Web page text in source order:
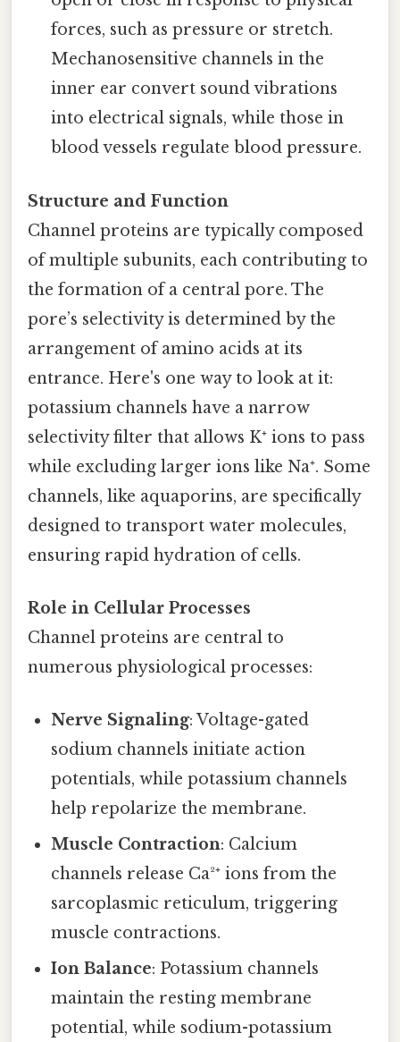
forces, such as pressure or stretch.
Mechanosensitive channels in the
inner ear convert sound vibrations
into electrical signals, while those in
blood vessels regulate blood pressure.
Structure and Function
Channel proteins are typically composed
of multiple subunits, each contributing to
the formation of a central pore. The
pore’s selectivity is determined by the
arrangement of amino acids at its
entrance. Here's one way to look at it:
potassium channels have a narrow
selectivity filter that allows K⁺ ions to pass
while excluding larger ions like Na⁺. Some
channels, like aquaporins, are specifically
designed to transport water molecules,
ensuring rapid hydration of cells.
Role in Cellular Processes
Channel proteins are central to
numerous physiological processes:
Nerve Signaling: Voltage-gated
sodium channels initiate action
potentials, while potassium channels
help repolarize the membrane.
Muscle Contraction: Calcium
channels release Ca²⁺ ions from the
sarcoplasmic reticulum, triggering
muscle contractions.
Ion Balance: Potassium channels
maintain the resting membrane
potential, while sodium-potassium